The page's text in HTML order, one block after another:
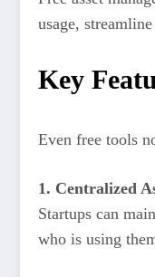
usage,
Key
Even free tools
1. Centralized
Startups can
who is using